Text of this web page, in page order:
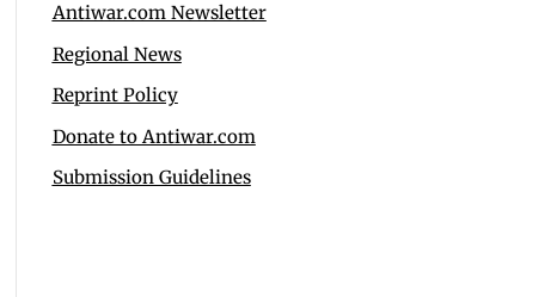
Antiwar.com Newsletter
Regional News
Reprint Policy
Donate to Antiwar.com
Submission Guidelines